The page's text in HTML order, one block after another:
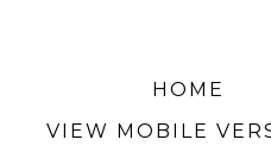
HOME
VIEW MOBILE